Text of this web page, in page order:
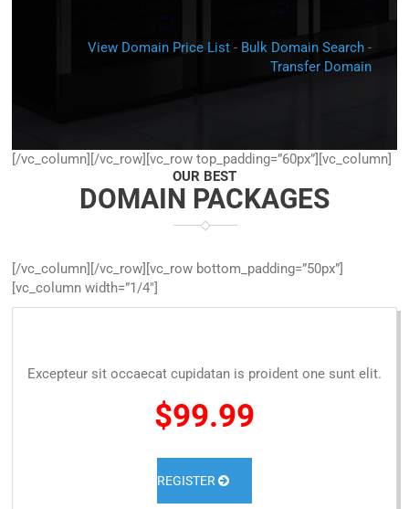
View Domain Price List - Bulk Domain Search -
Transfer Domain
[/vc_column][/vc_row][vc_row top_padding=”60px”][vc_column]
OUR BEST
DOMAIN PACKAGES
[/vc_column][/vc_row][vc_row bottom_padding=”50px”]
[vc_column width=”1/4″]
Excepteur sit occaecat cupidatan is proident one sunt elit.
$99.99
REGISTER